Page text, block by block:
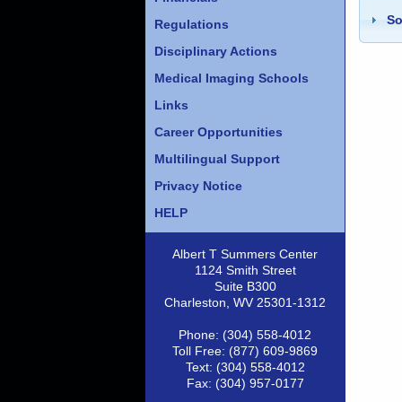
Regulations
Disciplinary Actions
Medical Imaging Schools
Links
Career Opportunities
Multilingual Support
Privacy Notice
HELP
Albert T Summers Center
1124 Smith Street
Suite B300
Charleston, WV 25301-1312
Phone: (304) 558-4012
Toll Free: (877) 609-9869
Text: (304) 558-4012
Fax: (304) 957-0177